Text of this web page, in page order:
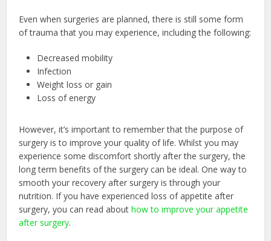
Even when surgeries are planned, there is still some form
of trauma that you may experience, including the following:
Decreased mobility
Infection
Weight loss or gain
Loss of energy
However, it’s important to remember that the purpose of
surgery is to improve your quality of life. Whilst you may
experience some discomfort shortly after the surgery, the
long term benefits of the surgery can be ideal. One way to
smooth your recovery after surgery is through your
nutrition. If you have experienced loss of appetite after
surgery, you can read abouthow to improve your appetite
after surgery.